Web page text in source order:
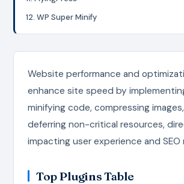
12. WP Super Minify
Website performance and
enhance site speed by
minifying code, compressing
deferring non-critical resources,
impacting user experience and SEO
Top Plugins Table